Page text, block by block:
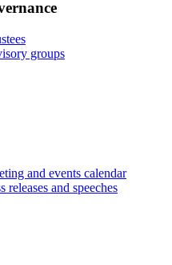
groups
and events calendar
releases and speeches